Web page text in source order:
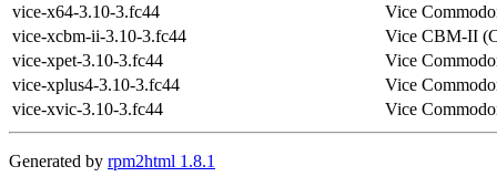
vice-x64-3.10-3.fc44
Vice
vice-xcbm-ii-3.10-3.fc44
Vice CBM-II
vice-xpet-3.10-3.fc44
Vice
vice-xplus4-3.10-3.fc44
Vice
vice-xvic-3.10-3.fc44
Vice
Generated by rpm2html 1.8.1